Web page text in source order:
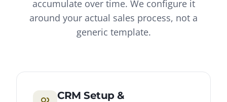
accumulate over time. We configure it
around your actual sales process, not a
generic template.
CRM Setup &